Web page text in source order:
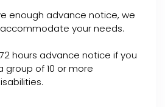
enough advance notice, we
your needs.
hours advance notice if you
group of 10 or more